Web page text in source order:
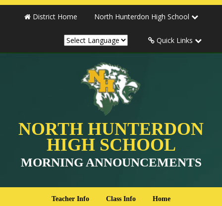
District Home North Hunterdon High School
Quick Links
NORTH HUNTERDON
HIGH SCHOOL
MORNING ANNOUNCEMENTS
Teacher Info Class Info Home